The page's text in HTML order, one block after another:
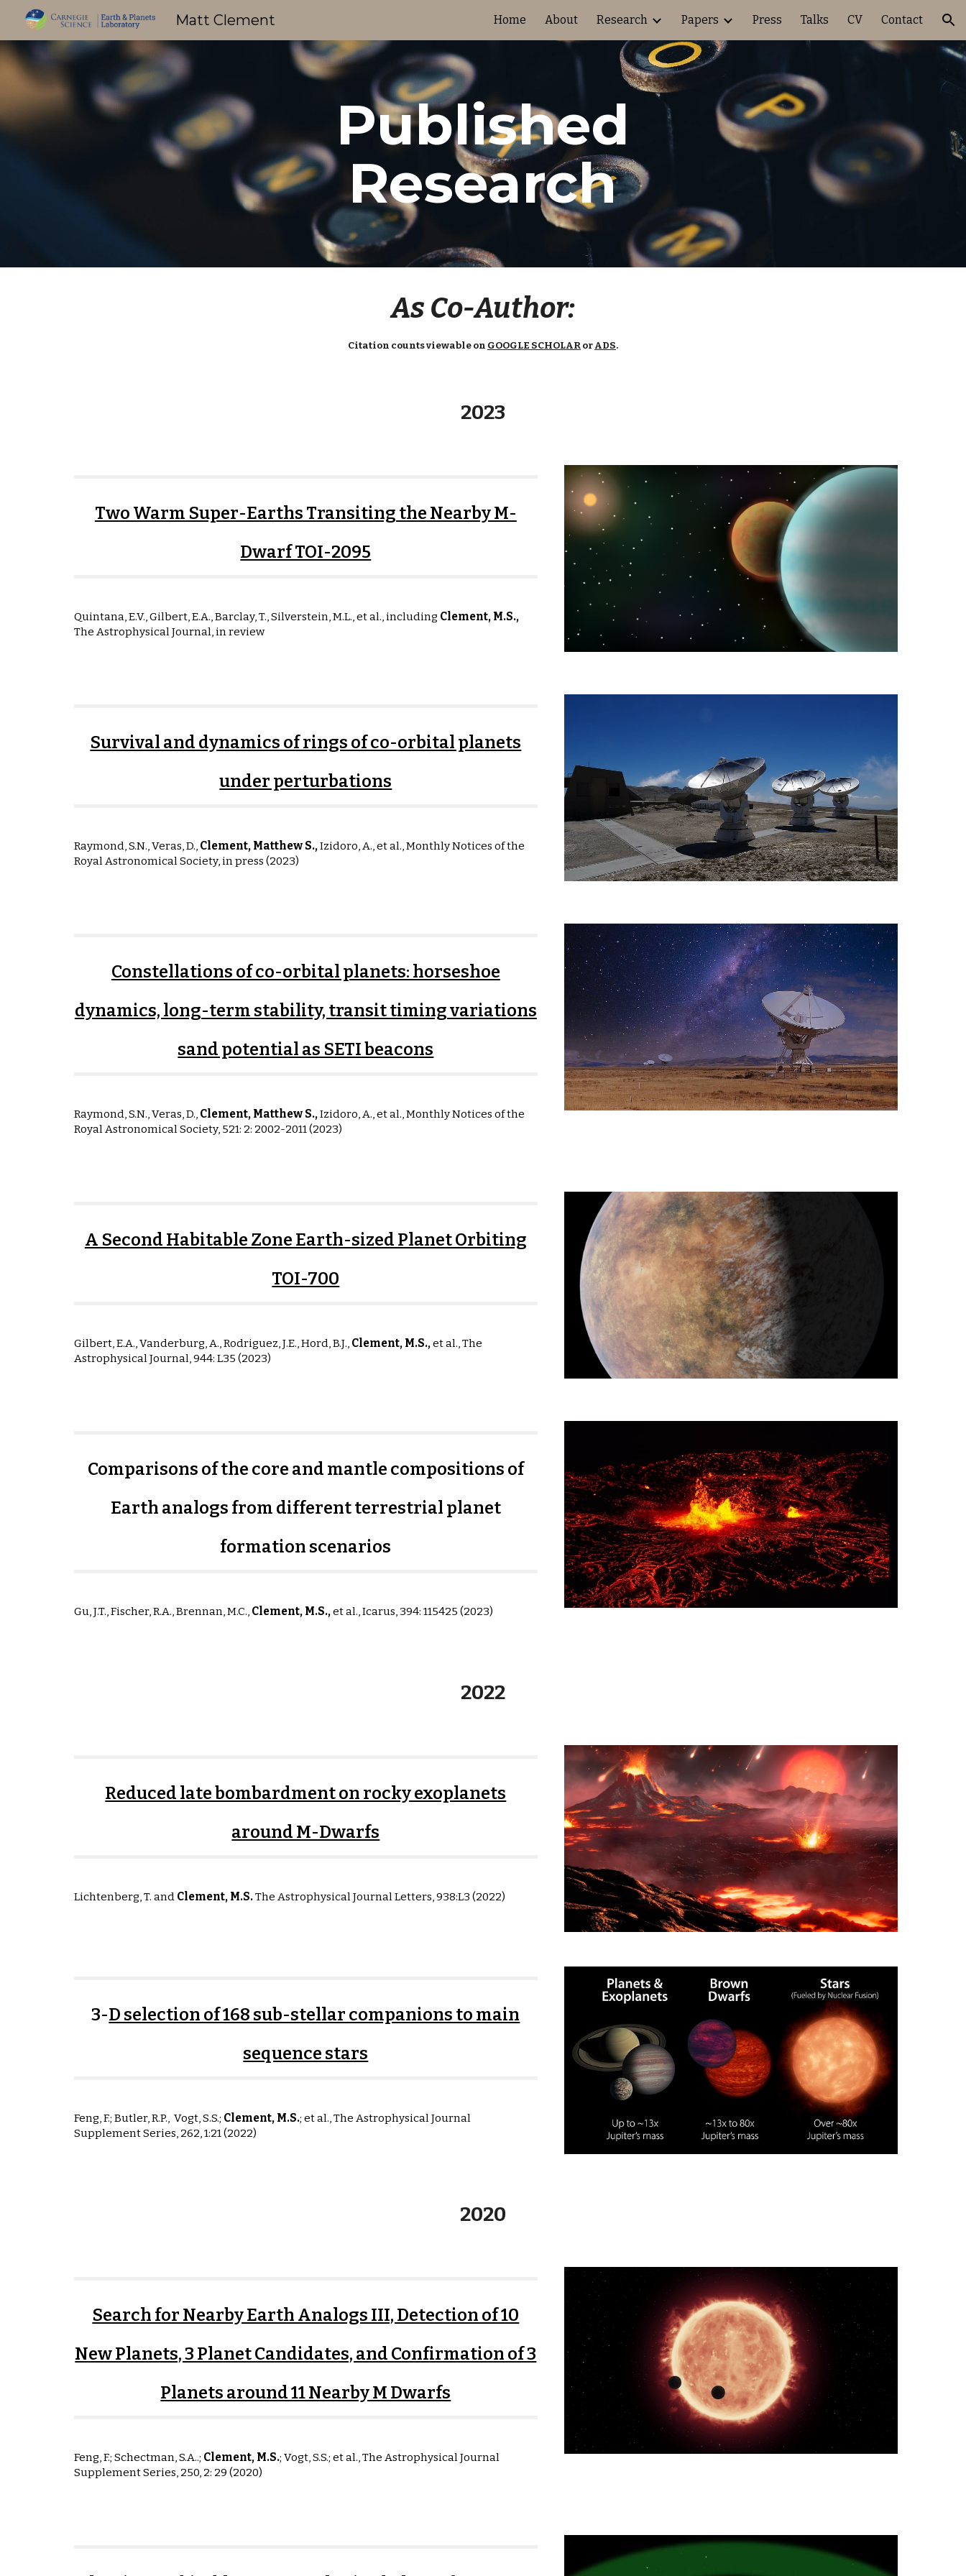
Skip to navigation
Matt Clement Home About Research Papers Press Talks CV Contact
Published
Research
As Co-Author:
Citation counts viewable on GOOGLE SCHOLARorADS.
2023
Two Warm Super-Earths Transiting the Nearby M-
Dwarf TOI-2095
Quintana, E.V., Gilbert, E.A., Barclay, T., Silverstein, M.L., et al., including Clement, M.S.,
The Astrophysical Journal, in review
Survival and dynamics of rings of co-orbital planets
under perturbations
Raymond, S.N., Veras, D., Clement, Matthew S.,Izidoro, A., et al.,Monthly Notices of the
Royal Astronomical Society, in press (2023)
Constellations of co-orbital planets: horseshoe
dynamics, long-term stability, transit timing variations
sand potential as SETI beacons
Raymond, S.N., Veras, D., Clement, Matthew S.,Izidoro, A., et al.,Monthly Notices of the
Royal Astronomical Society, 521: 2: 2002-2011 (2023)
A Second Habitable Zone Earth-sized Planet Orbiting
TOI-700
Gilbert, E.A., Vanderburg, A., Rodriguez, J.E., Hord, B.J., Clement, M.S.,et al.,The
Astrophysical Journal,944: L35 (2023)
Comparisons of the core and mantle compositions of
Earth analogs from different terrestrial planet
formation scenarios
Gu, J.T., Fischer, R.A., Brennan, M.C., Clement, M.S.,et al.,Icarus, 394: 115425 (2023)
2022
Reduced late bombardment on rocky exoplanets
around M-Dwarfs
Lichtenberg, T. and Clement, M.S.The Astrophysical Journal Letters,938:L3 (2022)
3-D selection of 168 sub-stellar companions to main
sequence stars
Feng,F.; Butler, R.P., Vogt, S.S.; Clement, M.S.; et al.,The Astrophysical Journal
Supplement Series, 262, 1:21(2022)
2020
Search for Nearby Earth Analogs III, Detection of 10
New Planets, 3 Planet Candidates, and Confirmation of 3
Planets around 11 Nearby M Dwarfs
Feng, F.; Schectman, S.A..; Clement, M.S.; Vogt, S.S.; et al.,The Astrophysical Journal
Supplement Series, 250, 2: 29 (2020)